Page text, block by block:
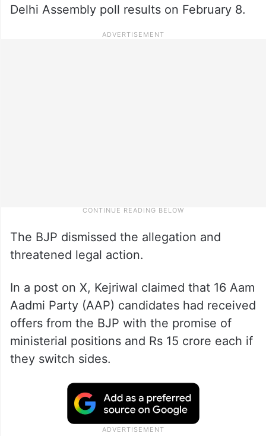
Delhi Assembly poll results on February 8.
The BJP dismissed the allegation and
threatened legal action.
In a post on X, Kejriwal claimed that 16 Aam
Aadmi Party (AAP) candidates had received
offers from the BJP with the promise of
ministerial positions and Rs 15 crore each if
they switch sides.